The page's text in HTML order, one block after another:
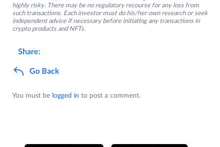
highly risky. There may be no regulatory recourse for any loss from
such transactions. Each investor must do his/her own research or seek
independent advice if necessary before initiating any transactions in
crypto products and NFTs.
Share:
Go Back
You must be logged in to post a comment.